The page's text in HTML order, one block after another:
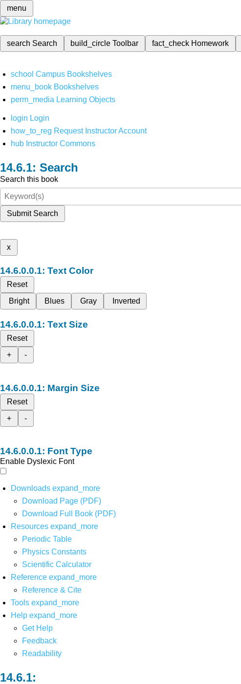
menu
search Search build_circleToolbar fact_check Homework
school Campus Bookshelves
menu_book Bookshelves
perm_media Learning Objects
login Login
how_to_reg Request Instructor Account
hub Instructor Commons
Search
Search this book
Submit Search
x
Text Color
Reset
Bright
Blues Gray Inverted
Text Size
Reset
+
-
Margin Size
Reset
+
-
Font Type
Enable Dyslexic Font
Downloads expand_more
Download Page (PDF)
Download Full Book (PDF)
Resources expand_more
Periodic Table
Physics Constants
Scientific Calculator
Reference expand_more
Reference & Cite
Tools expand_more
Help expand_more
Get Help
Feedback
Readability